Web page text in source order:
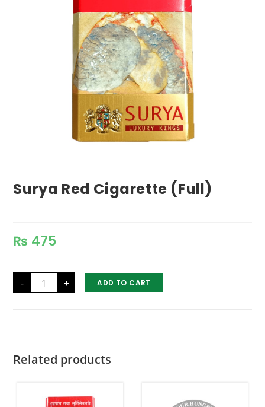
Surya Red Cigarette (Full)
₨ 475
-
Surya
Red
Cigarette
+ ADD TO CART
Related products